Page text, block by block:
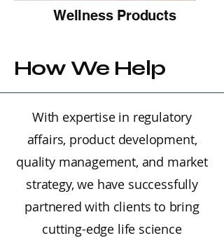
Wellness Products
How We Help
With expertise in regulatory
affairs, product development,
quality management, and market
strategy, we have successfully
partnered with clients to bring
cutting-edge life science